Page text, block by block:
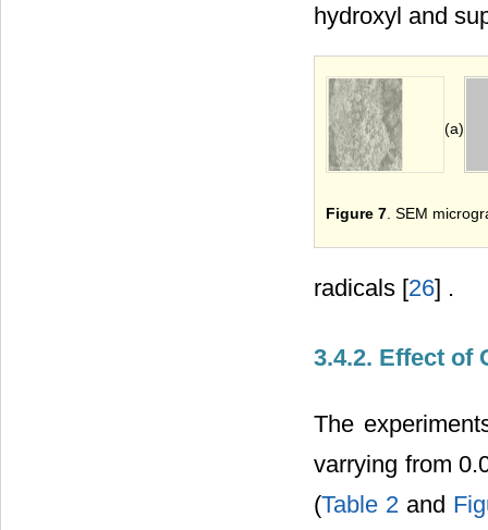
hydroxyl and
(a)
Figure 7 . SEM
radicals [26] .
3.4.2. Effect of
The
varrying from
(Table 2 and